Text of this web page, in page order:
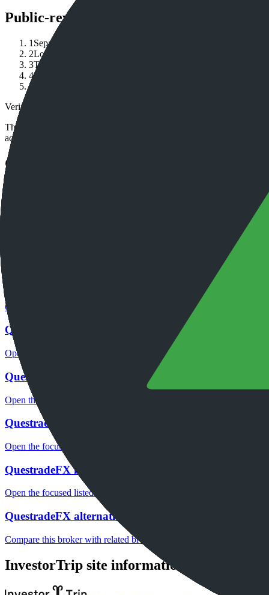
Public-review checklist
1 Separate broker brand reviews from reviews of the exact
2Look for repeated patterns in recent public reviews:
3Treat review-site scores as directional, because dissatisfied
4Check regulator registers, official warnings and account
5
Compare complaints with your own use case: account size,
Verification note
This page is generated from InvestorTrip's current broker database
account agreement, regulator record, pricing page and withdrawal
Continue researching this broker
Open the focused regulation, safety labels, editorial notices and entity
Open the focused company background, headquarters, founding
Open the focused overall rating, review context and methodology
QuestradeFX safety
Open the focused funds-protection notes, regulator labels, editorial
QuestradeFX pros and cons
Open the focused documented strengths, watchouts and trade-off
QuestradeFX fees
Open the focused minimum deposit, fee fields and cost-verification
QuestradeFX markets
Open the focused listed markets, product access and account-entity
QuestradeFX alternatives
Compare this broker with related brokers in the current comparison
InvestorTrip site information